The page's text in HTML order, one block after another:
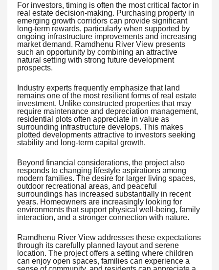
For investors, timing is often the most critical factor in
real estate decision-making. Purchasing property in
emerging growth corridors can provide significant
long-term rewards, particularly when supported by
ongoing infrastructure improvements and increasing
market demand. Ramdhenu River View presents
such an opportunity by combining an attractive
natural setting with strong future development
prospects.
Industry experts frequently emphasize that land
remains one of the most resilient forms of real estate
investment. Unlike constructed properties that may
require maintenance and depreciation management,
residential plots often appreciate in value as
surrounding infrastructure develops. This makes
plotted developments attractive to investors seeking
stability and long-term capital growth.
Beyond financial considerations, the project also
responds to changing lifestyle aspirations among
modern families. The desire for larger living spaces,
outdoor recreational areas, and peaceful
surroundings has increased substantially in recent
years. Homeowners are increasingly looking for
environments that support physical well-being, family
interaction, and a stronger connection with nature.
Ramdhenu River View addresses these expectations
through its carefully planned layout and serene
location. The project offers a setting where children
can enjoy open spaces, families can experience a